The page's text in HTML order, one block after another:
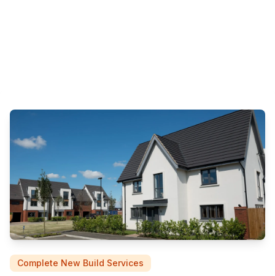
Complete New Build Services